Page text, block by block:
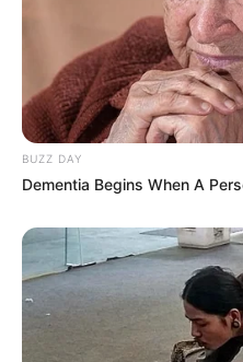
BUZZ DAY
Dementia Begins When A